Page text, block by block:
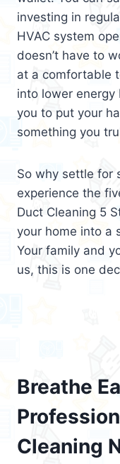
investing in
HVAC system
doesn’t have to
at a comfortable
into lower
you to put your
something you
So why settle for
experience the
Duct Cleaning 5
your home into a
Your family and
us, this is one
Breathe
Cleaning